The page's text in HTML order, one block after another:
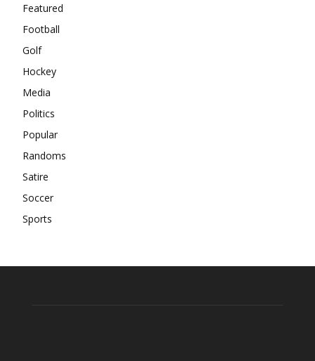
Featured
Football
Golf
Hockey
Media
Politics
Popular
Randoms
Satire
Soccer
Sports